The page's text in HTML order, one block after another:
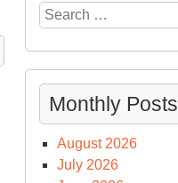
Search
for:
Monthly Posts
August 2026
July 2026